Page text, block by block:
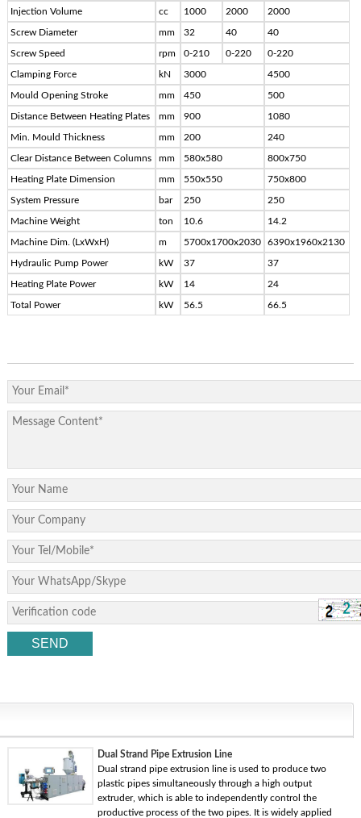
Injection Volume cc 1000 2000 2000
Screw Diameter mm 32 40 40
Screw Speed rpm 0-210 0-220 0-220
Clamping Force kN 3000 4500
Mould Opening Stroke mm 450 500
Distance Between Heating Plates mm 900 1080
Min. Mould Thickness mm 200 240
Clear Distance Between Columns mm 580x580 800x750
Heating Plate Dimension mm 550x550 750x800
System Pressure bar 250 250
Machine Weight ton 10.6 14.2
Machine Dim. (LxWxH) m 5700x1700x2030 6390x1960x2130
Hydraulic Pump Power kW 37 37
Heating Plate Power kW 14 24
Total Power kW 56.5 66.5
Dual Strand Pipe Extrusion Line
Dual strand pipe extrusion line is used to produce two
plastic pipes simultaneously through a high output
extruder, which is able to independently control the
productive process of the two pipes. It is widely applied